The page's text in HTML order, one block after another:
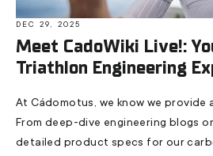
DEC 29, 2025
Meet CadoWiki Live!:
Triathlon Engineering
At Cádomotus, we know we
From deep-dive engineering blogs
detailed product specs for our